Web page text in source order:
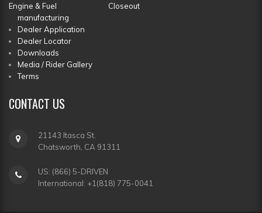
Engine & Fuel
Closeout
manufacturing
Dealer Application
Dealer Locator
Downloads
Media / Rider Gallery
Terms
CONTACT US
21143 Itasca St.
Chatsworth, CA 91311
US: (866) 5-DRIVEN
International: +1(818) 775-0041